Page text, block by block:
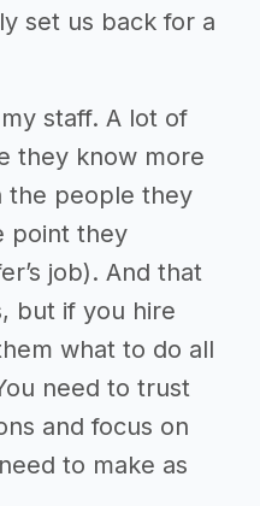
set us back for a
staff. A lot of
they know more
the people they
point they
job). And that
but if you hire
what to do all
need to trust
and focus on
to make as